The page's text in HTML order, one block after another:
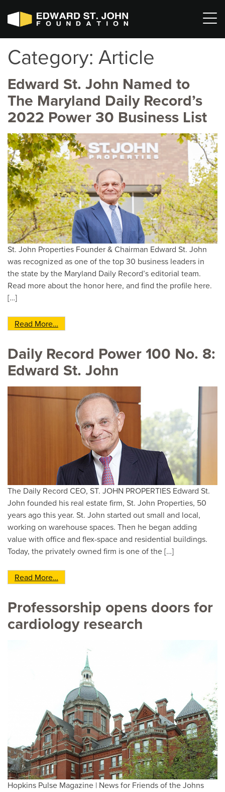
Category: Article
Edward St. John Named to
The Maryland Daily Record’s
2022 Power 30 Business List
St. John Properties Founder & Chairman Edward St. John
was recognized as one of the top 30 business leaders in
the state by the Maryland Daily Record’s editorial team.
Read more about the honor here, and find the profile here.
[…]
Read More…
Daily Record Power 100 No. 8:
Edward St. John
The Daily Record CEO, ST. JOHN PROPERTIES Edward St.
John founded his real estate firm, St. John Properties, 50
years ago this year. St. John started out small and local,
working on warehouse spaces. Then he began adding
value with office and flex-space and residential buildings.
Today, the privately owned firm is one of the […]
Read More…
Professorship opens doors for
cardiology research
Hopkins Pulse Magazine | News for Friends of the Johns